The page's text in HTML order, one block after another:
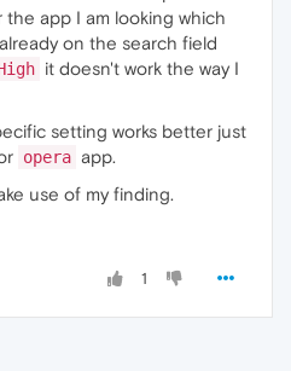
app I am looking which
on the search field
it doesn't work the way I
setting works better just
opera app.
use of my finding.
1